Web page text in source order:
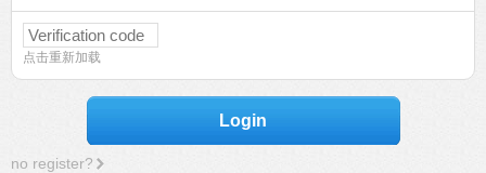
点击重新加载
Login
no register?